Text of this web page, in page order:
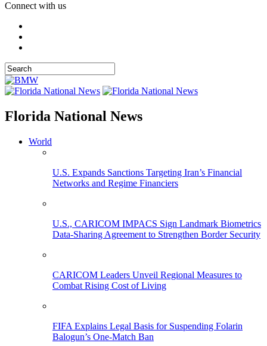
Connect with us
Florida National News
World
U.S. Expands Sanctions Targeting Iran’s Financial
Networks and Regime Financiers
U.S., CARICOM IMPACS Sign Landmark Biometrics
Data-Sharing Agreement to Strengthen Border Security
CARICOM Leaders Unveil Regional Measures to
Combat Rising Cost of Living
FIFA Explains Legal Basis for Suspending Folarin
Balogun’s One-Match Ban